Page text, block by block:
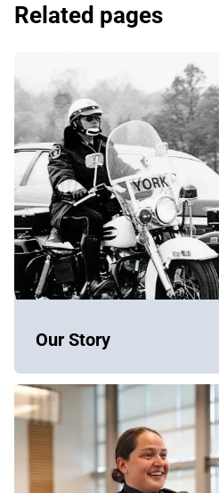
Related pages
Our Story